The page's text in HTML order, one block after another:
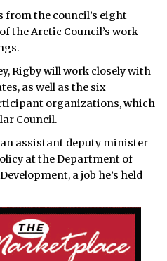
from the council’s eight
the Arctic Council’s work
Rigby will work closely with
as well as the six
organizations, which
Council.
an assistant deputy minister
at the Department of
a job he’s held